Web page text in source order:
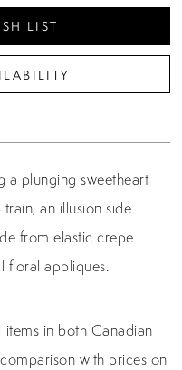
LIST
a plunging sweetheart
an illusion side
from elastic crepe
floral appliques.
in both Canadian
with prices on